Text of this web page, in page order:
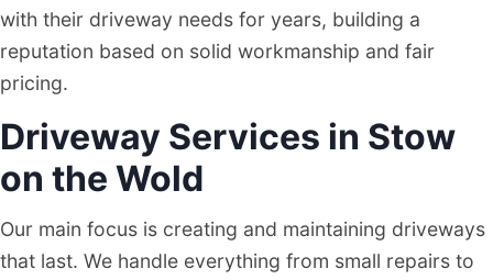
with their driveway needs for years, building a
reputation based on solid workmanship and fair
pricing.
Driveway Services in Stow
on the Wold
Our main focus is creating and maintaining driveways
that last. We handle everything from small repairs to